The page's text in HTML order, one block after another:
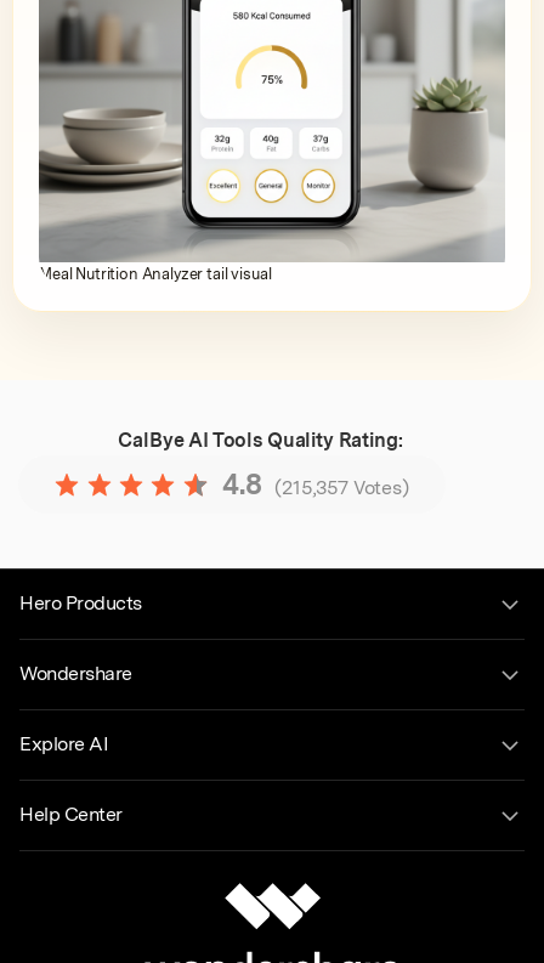
Meal Nutrition Analyzer tail visual
CalBye AI ToolsQuality Rating:
4.8 (215,357 Votes)
Hero Products
Wondershare
Explore AI
Help Center